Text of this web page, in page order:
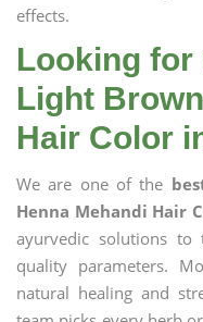
effects.
Looking for
Light
Hair Color
We are one of the
Henna Mehandi Hair
ayurvedic solutions
quality parameters.
natural healing and